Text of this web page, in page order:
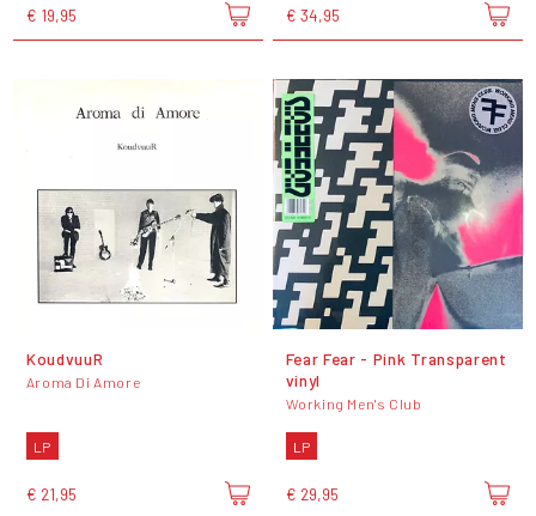
€ 19,95 € 34,95
KoudvuuR
Aroma Di Amore
LP
€ 21,95
Fear Fear - Pink Transparent
vinyl
Working Men's Club
LP
€ 29,95